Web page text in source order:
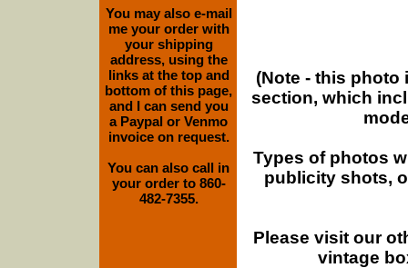
(Note - this
section, which
Types of photos
publicity shots,
Please visit our
vintage
You may also e-mail
me your order with
your shipping
address, using the
links at the top and
bottom of this page,
and I can send you
a Paypal or Venmo
invoice on request.
You can also call in
your order to 860-
482-7355.